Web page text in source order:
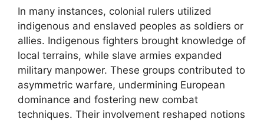
In many instances, colonial rulers utilized
indigenous and enslaved peoples as soldiers or
allies. Indigenous fighters brought knowledge of
local terrains, while slave armies expanded
military manpower. These groups contributed to
asymmetric warfare, undermining European
dominance and fostering new combat
techniques. Their involvement reshaped notions